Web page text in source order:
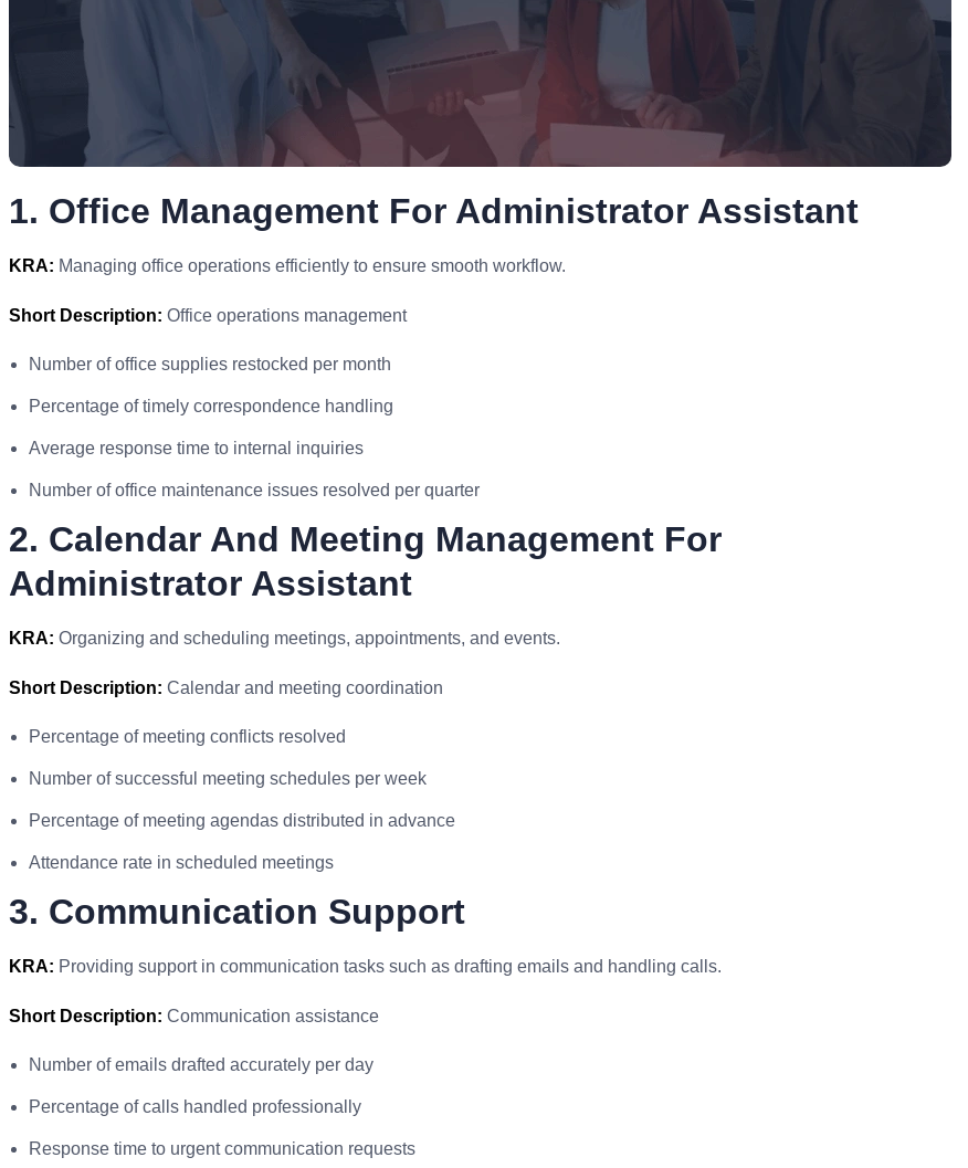
1. Office Management For Administrator Assistant
KRA: Managing office operations efficiently to ensure smooth workflow.
Short Description: Office operations management
Number of office supplies restocked per month
Percentage of timely correspondence handling
Average response time to internal inquiries
Number of office maintenance issues resolved per quarter
2. Calendar And Meeting Management For
Administrator Assistant
KRA: Organizing and scheduling meetings, appointments, and events.
Short Description: Calendar and meeting coordination
Percentage of meeting conflicts resolved
Number of successful meeting schedules per week
Percentage of meeting agendas distributed in advance
Attendance rate in scheduled meetings
3. Communication Support
KRA: Providing support in communication tasks such as drafting emails and handling calls.
Short Description: Communication assistance
Number of emails drafted accurately per day
Percentage of calls handled professionally
Response time to urgent communication requests